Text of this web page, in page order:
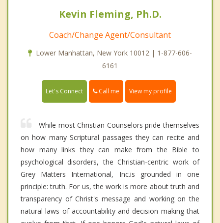
Kevin Fleming, Ph.D.
Coach/Change Agent/Consultant
Lower Manhattan, New York 10012 | 1-877-606-
6161
Let's Connect Call me View my profile
While most Christian Counselors pride themselves
on how many Scriptural passages they can recite and
how many links they can make from the Bible to
psychological disorders, the Christian-centric work of
Grey Matters International, Inc.is grounded in one
principle: truth. For us, the work is more about truth and
transparency of Christ's message and working on the
natural laws of accountability and decision making that